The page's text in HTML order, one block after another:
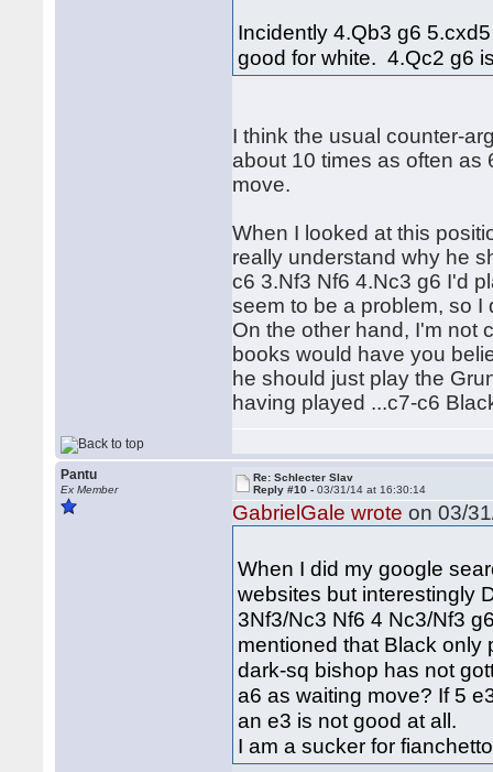
Incidently 4.Qb3 g6
good for white. 4.Qc2 g6
I think the usual counter-
about 10 times as often as
move.
When I looked at this
really understand why he
c6 3.Nf3 Nf6 4.Nc3 g6 I'd
seem to be a problem, so
On the other hand, I'm not
books would have you
he should just play the
having played ...c7-c6
Pantu
Ex Member
Re: Schlecter Slav
Reply #10 -03/31/14 at 16:30:14
GabrielGale wrote on 03/
When I did my google
websites but interestingly
3Nf3/Nc3 Nf6 4 Nc3/Nf3
mentioned that Black only
dark-sq bishop has not
a6 as waiting move? If 5
an e3 is not good at all.
I am a sucker for